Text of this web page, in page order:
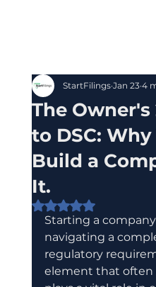
The Owner's
to DSC: Why
Build a
It.
StartFilings Jan 23 4
Rated NaN out of 5
Starting a
navigating a
regulatory
element that